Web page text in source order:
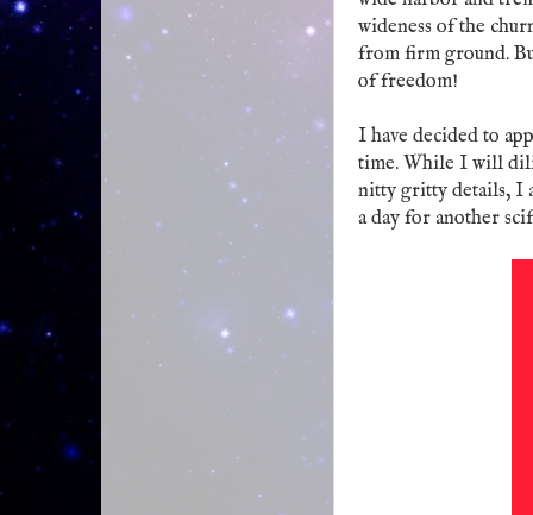
wideness of the
from firm ground.
of freedom!
I have decided to
time. While I will
nitty gritty details, I
a day for another